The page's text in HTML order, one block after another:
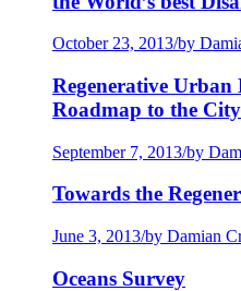
October 23, 2013/by
Regenerative Urban
Roadmap to the City
September 7, 2013/by
Towards the
June 3, 2013/by Damian
Oceans Survey